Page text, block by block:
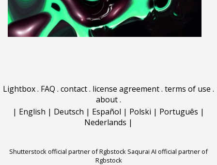
Lightbox. FAQ . contact. license agreement. terms of use .
about.
| English | Deutsch | Español | Polski | Português |
Nederlands |
Shutterstock official partner of Rgbstock Saqurai AI official partner of
Rgbstock